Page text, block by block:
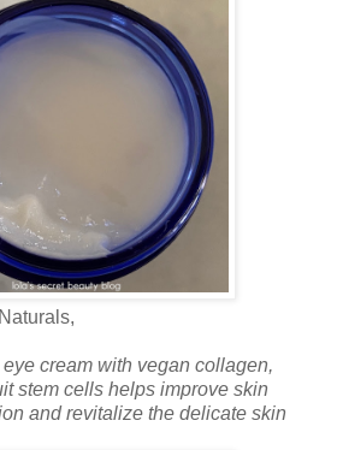
cream with vegan collagen,
stem cells helps improve skin
and revitalize the delicate skin